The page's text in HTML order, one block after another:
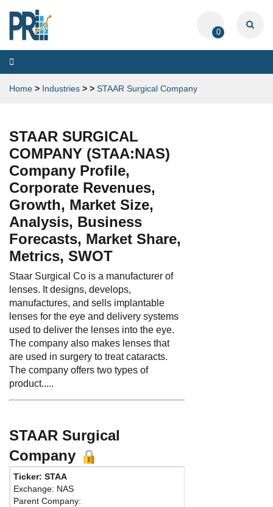
0
Toggle
navigation
Home > Industries > > STAAR Surgical Company
STAAR SURGICAL
COMPANY (STAA:NAS)
Company Profile,
Corporate Revenues,
Growth, Market Size,
Analysis, Business
Forecasts, Market Share,
Metrics, SWOT
Staar Surgical Co is a manufacturer of
lenses. It designs, develops,
manufactures, and sells implantable
lenses for the eye and delivery systems
used to deliver the lenses into the eye.
The company also makes lenses that
are used in surgery to treat cataracts.
The company offers two types of
product.....
STAAR Surgical
Company
Ticker: STAA
Exchange: NAS
Parent Company: